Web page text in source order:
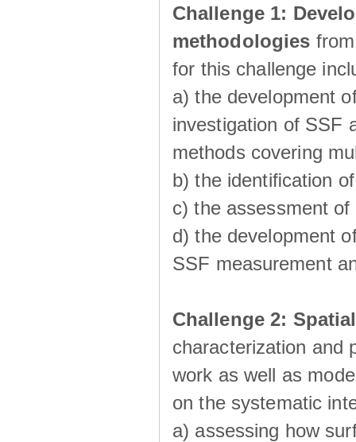
Challenge 1:
methodologies
for this challenge
a) the development
investigation of SSF
methods covering
b) the identiﬁcation
c) the assessment
d) the development
SSF measurement
Challenge 2:
characterization and
work as well as
on the systematic
a) assessing how